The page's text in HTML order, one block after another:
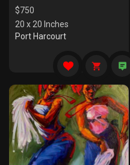
$750
20 x 20 Inches
Port Harcourt